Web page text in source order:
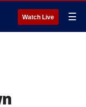
Watch Live ☰